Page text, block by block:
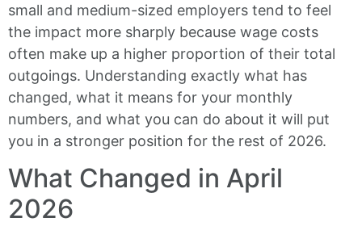
small and medium-sized employers tend to feel
the impact more sharply because wage costs
often make up a higher proportion of their total
outgoings. Understanding exactly what has
changed, what it means for your monthly
numbers, and what you can do about it will put
you in a stronger position for the rest of 2026.
What Changed in April
2026